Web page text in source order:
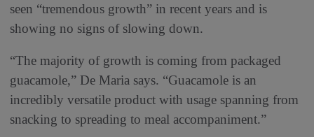
seen “tremendous growth” in recent years and is
showing no signs of slowing down.
“The majority of growth is coming from packaged
guacamole,” De Maria says. “Guacamole is an
incredibly versatile product with usage spanning from
snacking to spreading to meal accompaniment.”